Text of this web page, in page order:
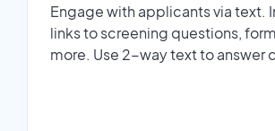
Engage with applicants via text.
links to screening questions,
more. Use 2-way text to answer